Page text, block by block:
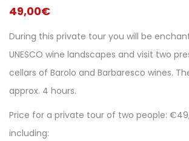
49,00€
During this private tour you will be
UNESCO wine landscapes and visit two
cellars of Barolo and Barbaresco wines.
approx. 4 hours.
Price for a private tour of two people:
including: